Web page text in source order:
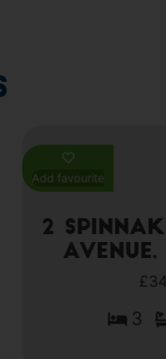
Add favourite
2
3